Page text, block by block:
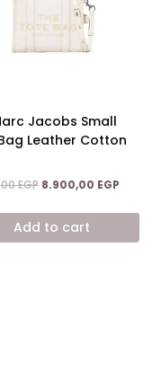
Jacobs Small
Leather Cotton
EGP Original
was:
15.600,00 EGP.
8.900,00 EGP
is:
Add to cart